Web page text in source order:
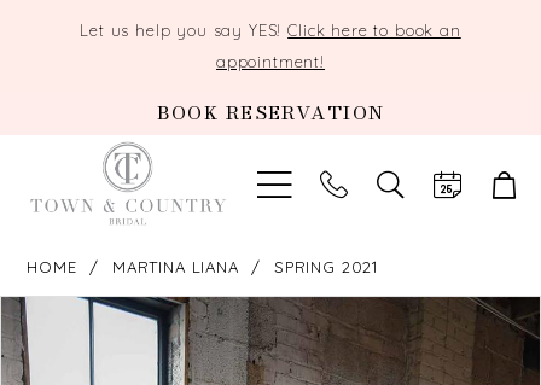
Let us help you say YES!Click here to book an
appointment!
BOOK RESERVATION
TOGGLE
SEARCH
HOME MARTINA LIANA SPRING 2021
Products
Views
Carousel
Skip
to
end
PAUSE AUTOPLAY
PREVIOUS SLIDE
NEXT SLIDE